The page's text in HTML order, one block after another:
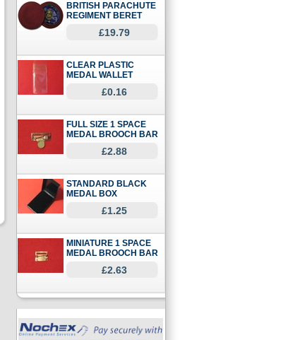
BRITISH PARACHUTE
REGIMENT BERET
£19.79
CLEAR PLASTIC
MEDAL WALLET
£0.16
FULL SIZE 1 SPACE
MEDAL BROOCH BAR
£2.88
STANDARD BLACK
MEDAL BOX
£1.25
MINIATURE 1 SPACE
MEDAL BROOCH BAR
£2.63